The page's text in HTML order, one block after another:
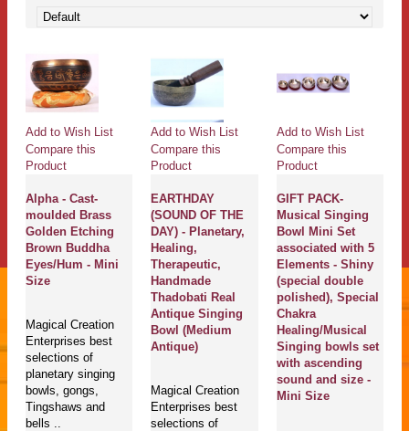
Add to Wish List
Compare this
Product
Alpha - Cast-
moulded Brass
Golden Etching
Brown Buddha
Eyes/Hum - Mini
Size
Magical Creation
Enterprises best
selections of
planetary singing
bowls, gongs,
Tingshaws and
bells ..
Add to Wish List
Compare this
Product
EARTHDAY
(SOUND OF THE
DAY) - Planetary,
Healing,
Therapeutic,
Handmade
Thadobati Real
Antique Singing
Bowl (Medium
Antique)
Magical Creation
Enterprises best
selections of
Add to Wish List
Compare this
Product
GIFT PACK-
Musical Singing
Bowl Mini Set
associated with 5
Elements - Shiny
(special double
polished), Special
Chakra
Healing/Musical
Singing bowls set
with ascending
sound and size -
Mini Size